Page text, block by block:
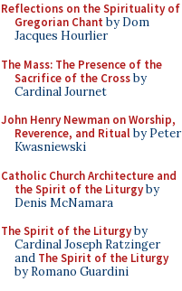
Reflections on the Spirituality of
Gregorian Chant by Dom
Jacques Hourlier
The Mass: The Presence of the
Sacrifice of the Crossby
Cardinal Journet
John Henry Newman on Worship,
Reverence, and Ritualby Peter
Kwasniewski
Catholic Church Architecture and
the Spirit of the Liturgyby
Denis McNamara
The Spirit of the Liturgyby
Cardinal Joseph Ratzinger
and The Spirit of the Liturgy
by Romano Guardini